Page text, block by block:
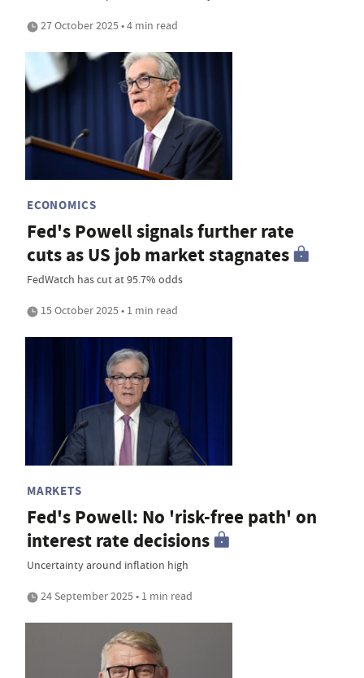
27 October 2025 • 4 min read
ECONOMICS
Fed's Powell signals further rate
cuts as US job market stagnates
FedWatch has cut at 95.7% odds
15 October 2025 • 1 min read
MARKETS
Fed's Powell: No 'risk-free path' on
interest rate decisions
Uncertainty around inflation high
24 September 2025 • 1 min read